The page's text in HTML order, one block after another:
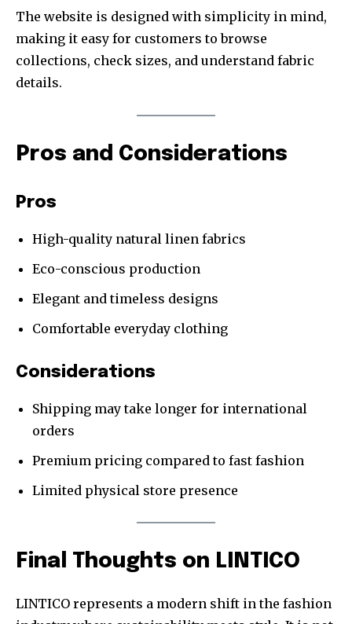
The website is designed with simplicity in mind,
making it easy for customers to browse
collections, check sizes, and understand fabric
details.
Pros and Considerations
Pros
High-quality natural linen fabrics
Eco-conscious production
Elegant and timeless designs
Comfortable everyday clothing
Considerations
Shipping may take longer for international
orders
Premium pricing compared to fast fashion
Limited physical store presence
Final Thoughts on LINTICO
LINTICO represents a modern shift in the fashion